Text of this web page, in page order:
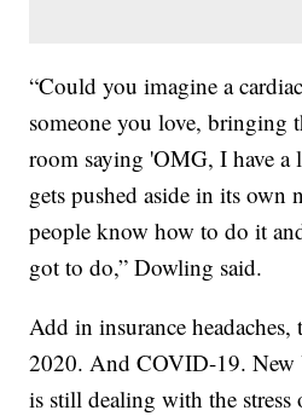
“Could you imagine a
someone you love, bringing
room saying 'OMG, I have a
gets pushed aside in its own
people know how to do it
got to do,” Dowling said.
Add in insurance headaches,
2020. And COVID-19. New
is still dealing with the stress